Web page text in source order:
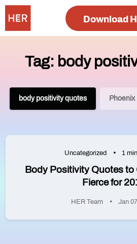
Download
Tag: body
body positivity quotes Phoenix
Uncategorized 1
Body Positivity Quotes to
Fierce for
HER Team Jan